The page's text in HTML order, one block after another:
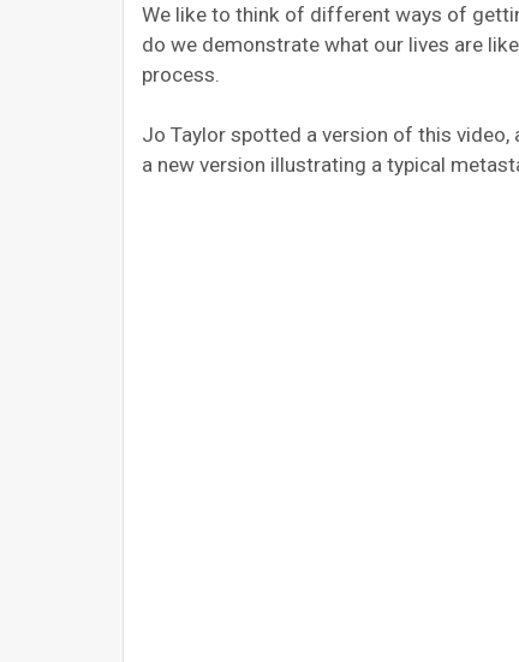
We like to think of different ways of
do we demonstrate what our lives are
process.
Jo Taylor spotted a version of this video,
a new version illustrating a typical